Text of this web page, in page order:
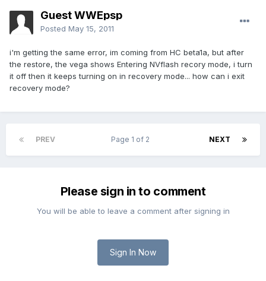
Guest WWEpsp
Posted May 15, 2011
i'm getting the same error, im coming from HC beta1a, but after
the restore, the vega shows Entering NVflash recory mode, i turn
it off then it keeps turning on in recovery mode... how can i exit
recovery mode?
PREV NEXT
Page 1 of 2
Please sign in to comment
You will be able to leave a comment after signing in
Sign In Now